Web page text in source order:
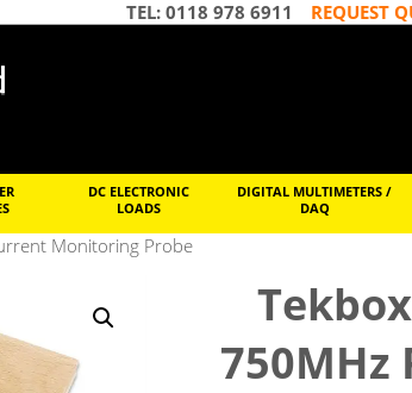
REQUEST
TEL: 0118 978 6911
DC ELECTRONIC
LOADS
DIGITAL MULTIMETERS /
DAQ
Monitoring Probe